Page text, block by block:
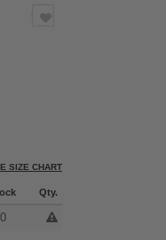
SIZE CHART
Qty.
0